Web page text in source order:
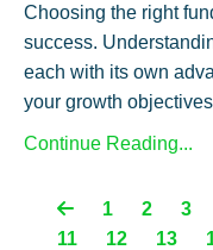
Choosing the right
success.
each with its own
your growth
Continue Reading...
1 2 3
11
12 13